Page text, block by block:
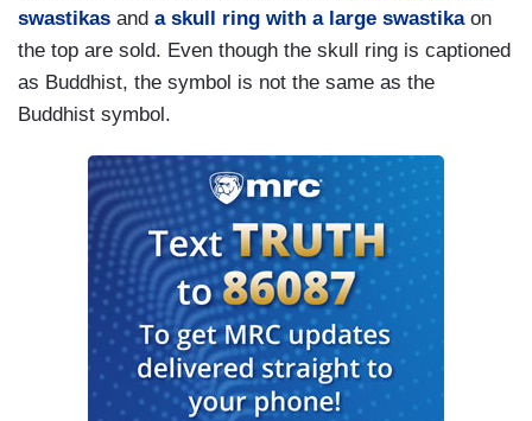
swastikas and a skull ring with a large swastikaon
the top are sold. Even though the skull ring is captioned
as Buddhist, the symbol is not the same as the
Buddhist symbol.